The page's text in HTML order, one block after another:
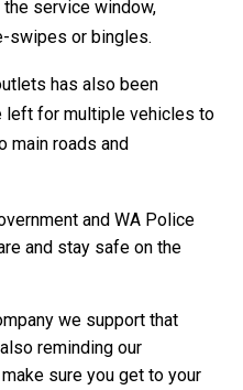
service window,
swipes or bingles.
has also been
left for multiple vehicles to
main roads and
and WA Police
and stay safe on the
we support that
reminding our
sure you get to your